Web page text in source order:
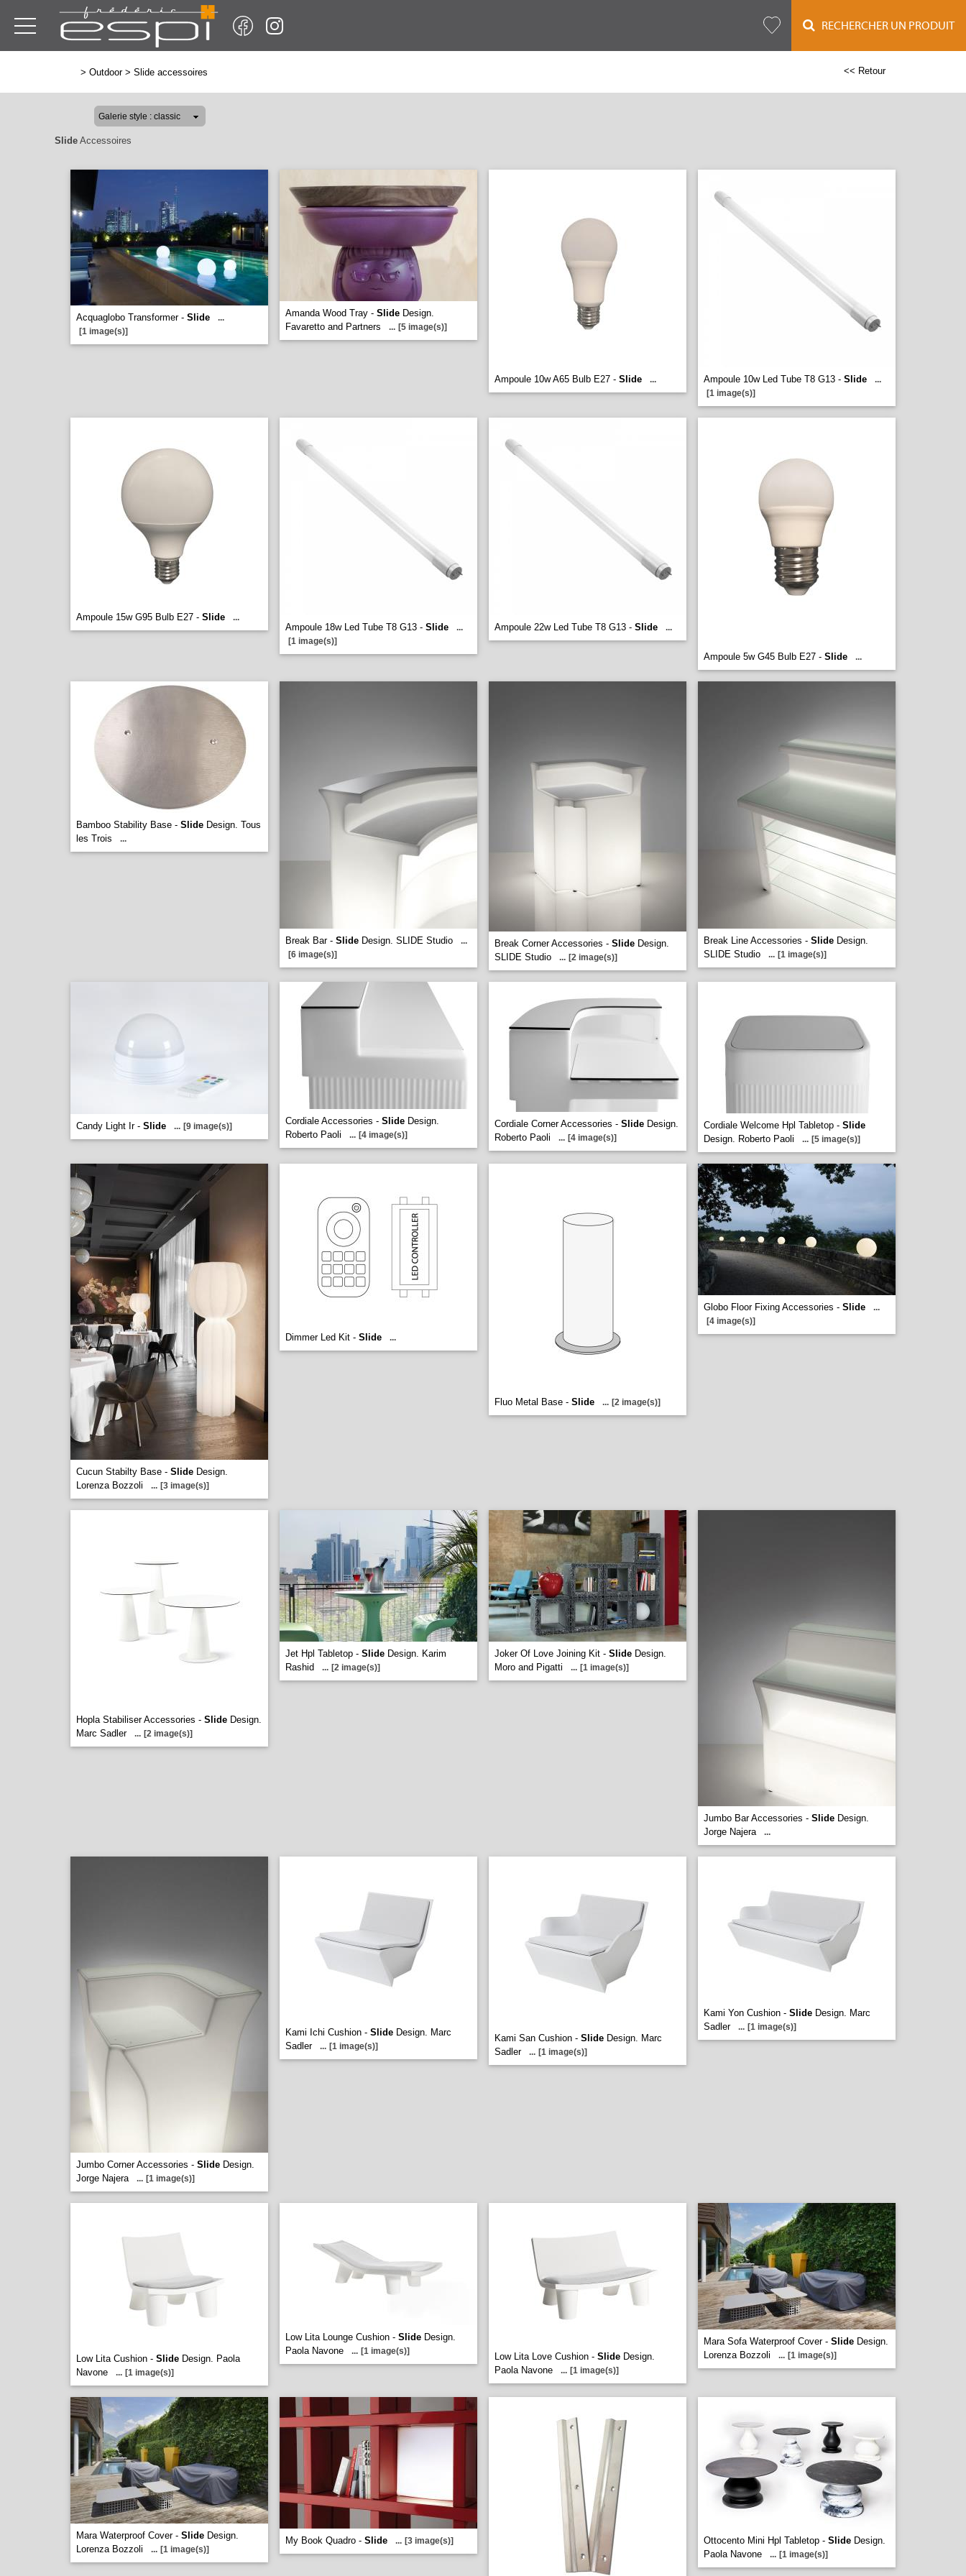
RECHERCHER UN PRODUIT
> Outdoor> Slide accessoires << Retour
Slide Accessoires
Acquaglobo Transformer - Slide
...
[1 image(s)]
Amanda Wood Tray - Slide Design.
Favaretto and Partners
... [5 image(s)]
Ampoule 10w A65 Bulb E27 - Slide ... Ampoule 10w Led Tube T8 G13 - Slide
...
[1 image(s)]
Ampoule 15w G95 Bulb E27 - Slide ...
Ampoule 18w Led Tube T8 G13 - Slide
...
[1 image(s)]
Ampoule 22w Led Tube T8 G13 - Slide ...
Ampoule 5w G45 Bulb E27 - Slide ...
Bamboo Stability Base - Slide Design. Tous
les Trois
...
Break Bar - Slide Design. SLIDE Studio
...
[6 image(s)]
Break Corner Accessories - Slide Design.
SLIDE Studio
... [2 image(s)]
Break Line Accessories - Slide Design.
SLIDE Studio
... [1 image(s)]
Candy Light Ir - Slide ... [9 image(s)] Cordiale Accessories - Slide Design.
Roberto Paoli
... [4 image(s)]
Cordiale Corner Accessories - Slide Design.
Roberto Paoli
... [4 image(s)]
Cordiale Welcome Hpl Tabletop - Slide
Design. Roberto Paoli
... [5 image(s)]
Cucun Stabilty Base - Slide Design.
Lorenza Bozzoli
... [3 image(s)]
Dimmer Led Kit - Slide ...
Fluo Metal Base - Slide ... [2 image(s)]
Globo Floor Fixing Accessories - Slide
...
[4 image(s)]
Hopla Stabiliser Accessories - Slide Design.
Marc Sadler
... [2 image(s)]
Jet Hpl Tabletop - Slide Design. Karim
Rashid
... [2 image(s)]
Joker Of Love Joining Kit - Slide Design.
Moro and Pigatti
... [1 image(s)]
Jumbo Bar Accessories - Slide Design.
Jorge Najera
...
Jumbo Corner Accessories - Slide Design.
Jorge Najera
... [1 image(s)]
Kami Ichi Cushion - Slide Design. Marc
Sadler
... [1 image(s)]
Kami San Cushion - Slide Design. Marc
Sadler
... [1 image(s)]
Kami Yon Cushion - Slide Design. Marc
Sadler
... [1 image(s)]
Low Lita Cushion - Slide Design. Paola
Navone
... [1 image(s)]
Low Lita Lounge Cushion - Slide Design.
Paola Navone
... [1 image(s)] Low Lita Love Cushion - Slide Design.
Paola Navone
... [1 image(s)]
Mara Sofa Waterproof Cover - Slide Design.
Lorenza Bozzoli
... [1 image(s)]
Mara Waterproof Cover - Slide Design.
Lorenza Bozzoli
... [1 image(s)]
My Book Quadro - Slide ... [3 image(s)] Ottocento Mini Hpl Tabletop - Slide Design.
Paola Navone
... [1 image(s)]